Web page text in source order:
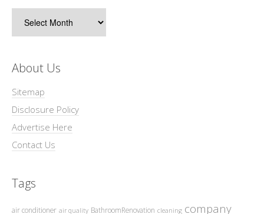
About Us
Sitemap
Disclosure Policy
Advertise Here
Contact Us
Tags
air conditioner air quality BathroomRenovation cleaning company